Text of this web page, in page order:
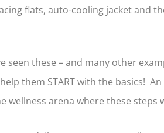
flats, auto-cooling jacket and
seen these – and many other
them START with the basics!
wellness arena where these steps